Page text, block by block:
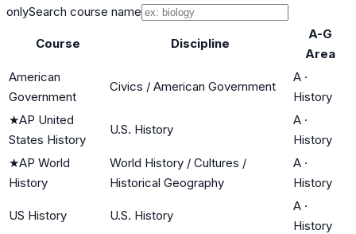
onlySearch course name
Course Discipline
A-G
Area
American
Government
Civics / American Government
A ·
History
★AP United
States History
U.S. History
A ·
History
★AP World
History
World History / Cultures /
Historical Geography
A ·
History
US History U.S. History
A ·
History